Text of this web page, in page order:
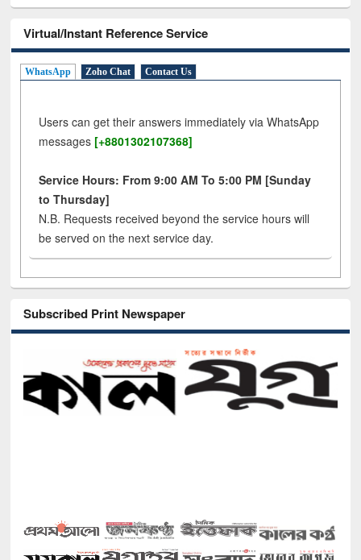
Virtual/Instant Reference Service
WhatsApp Zoho Chat Contact Us
Users can get their answers immediately via WhatsApp
messages [+8801302107368]
Service Hours: From 9:00 AM To 5:00 PM [Sunday
to Thursday]
N.B. Requests received beyond the service hours will
be served on the next service day.
Subscribed Print Newspaper